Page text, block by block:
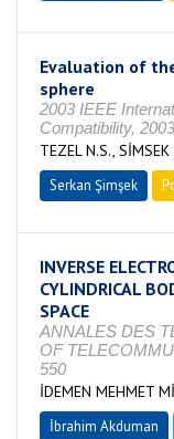
Evaluation of
sphere
2003 IEEE
Compatibility,
TEZEL N.S., SİMSEK
Serkan Şimşek
INVERSE
CYLINDRICAL
SPACE
ANNALES DES
OF
550
İDEMEN MEHMET
İbrahim Akduman